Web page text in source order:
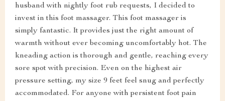
husband with nightly foot rub requests, I decided to
invest in this foot massager. This foot massager is
simply fantastic. It provides just the right amount of
warmth without ever becoming uncomfortably hot. The
kneading action is thorough and gentle, reaching every
sore spot with precision. Even on the highest air
pressure setting, my size 9 feet feel snug and perfectly
accommodated. For anyone with persistent foot pain